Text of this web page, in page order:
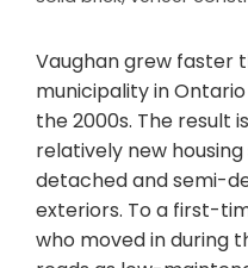
Vaughan grew faster
municipality in
the 2000s. The result
relatively new
detached and semi-
exteriors. To a first-
who moved in during